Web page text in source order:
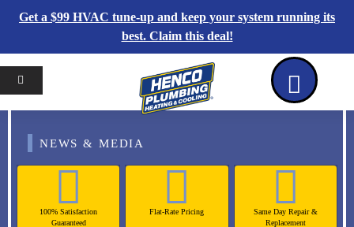
Get a $99 HVAC tune-up and keep your system running its
best. Claim this deal!
Reviews Coupons Contact Us
NEWS & MEDIA
100% Satisfaction
Guaranteed
Flat-Rate Pricing
Same Day Repair &
Replacement